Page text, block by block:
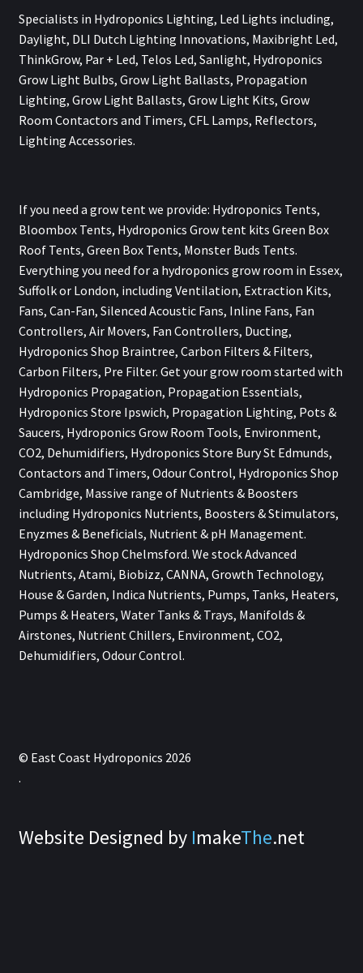
Specialists in Hydroponics Lighting, Led Lights including,
Daylight, DLI Dutch Lighting Innovations, Maxibright Led,
ThinkGrow, Par + Led, Telos Led, Sanlight, Hydroponics
Grow Light Bulbs, Grow Light Ballasts, Propagation
Lighting, Grow Light Ballasts, Grow Light Kits, Grow
Room Contactors and Timers, CFL Lamps, Reflectors,
Lighting Accessories.
If you need a grow tent we provide: Hydroponics Tents,
Bloombox Tents, Hydroponics Grow tent kits Green Box
Roof Tents, Green Box Tents, Monster Buds Tents.
Everything you need for a hydroponics grow room in Essex,
Suffolk or London, including Ventilation, Extraction Kits,
Fans, Can-Fan, Silenced Acoustic Fans, Inline Fans, Fan
Controllers, Air Movers, Fan Controllers, Ducting,
Hydroponics Shop Braintree, Carbon Filters & Filters,
Carbon Filters, Pre Filter. Get your grow room started with
Hydroponics Propagation, Propagation Essentials,
Hydroponics Store Ipswich, Propagation Lighting, Pots &
Saucers, Hydroponics Grow Room Tools, Environment,
CO2, Dehumidifiers, Hydroponics Store Bury St Edmunds,
Contactors and Timers, Odour Control, Hydroponics Shop
Cambridge, Massive range of Nutrients & Boosters
including Hydroponics Nutrients, Boosters & Stimulators,
Enyzmes & Beneficials, Nutrient & pH Management.
Hydroponics Shop Chelmsford. We stock Advanced
Nutrients, Atami, Biobizz, CANNA, Growth Technology,
House & Garden, Indica Nutrients, Pumps, Tanks, Heaters,
Pumps & Heaters, Water Tanks & Trays, Manifolds &
Airstones, Nutrient Chillers, Environment, CO2,
Dehumidifiers, Odour Control.
© East Coast Hydroponics 2026
.
Website Designed by ImakeThe.net